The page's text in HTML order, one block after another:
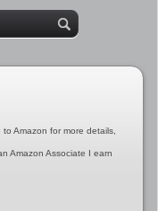
Amazon for more details,
Amazon Associate I earn